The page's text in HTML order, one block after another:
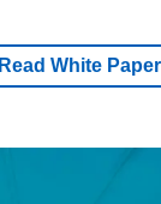
Read White Paper